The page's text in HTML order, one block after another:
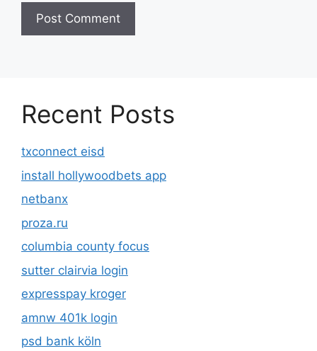
Recent Posts
txconnect eisd
install hollywoodbets app
netbanx
proza.ru
columbia county focus
sutter clairvia login
expresspay kroger
amnw 401k login
psd bank köln